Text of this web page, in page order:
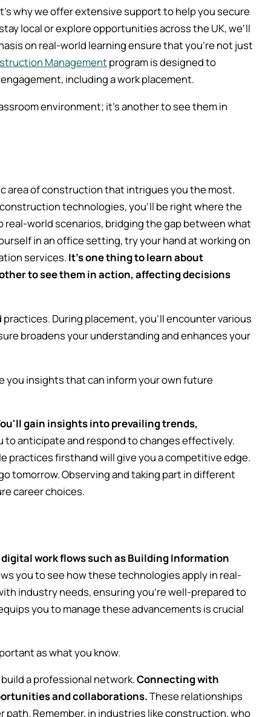
why we offer extensive support to help you secure
local or explore opportunities across the UK, we'll
on real-world learning ensure that you're not just
Managementprogram is designed to
including a work placement.
environment; it's another to see them in
area of construction that intrigues you the most.
technologies, you'll be right where the
world scenarios, bridging the gap between what
in an office setting, try your hand at working on
services. It's one thing to learn about
to see them in action, affecting decisions
During placement, you'll encounter various
broadens your understanding and enhances your
you insights that can inform your own future
gain insights into prevailing trends,
anticipate and respond to changes effectively.
firsthand will give you a competitive edge.
tomorrow. Observing and taking part in different
career choices.
work flows such as Building Information
you to see how these technologies apply in real-
industry needs, ensuring you're well-prepared to
you to manage these advancements is crucial
as what you know.
a professional network.Connecting with
and collaborations.These relationships
path. Remember, in industries like construction, who